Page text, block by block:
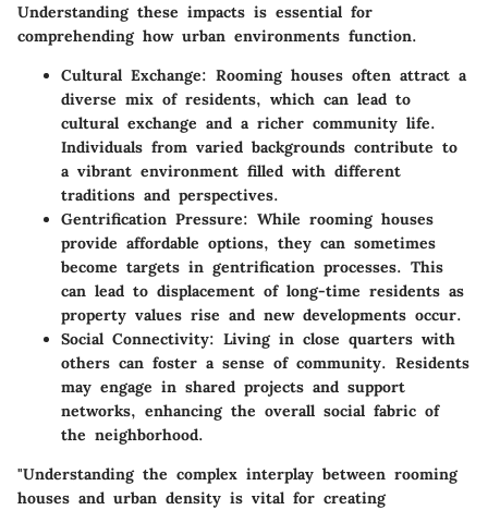
Understanding these impacts is essential for
comprehending how urban environments function.
Cultural Exchange: Rooming houses often attract a
diverse mix of residents, which can lead to
cultural exchange and a richer community life.
Individuals from varied backgrounds contribute to
a vibrant environment filled with different
traditions and perspectives.
Gentrification Pressure: While rooming houses
provide affordable options, they can sometimes
become targets in gentrification processes. This
can lead to displacement of long-time residents as
property values rise and new developments occur.
Social Connectivity: Living in close quarters with
others can foster a sense of community. Residents
may engage in shared projects and support
networks, enhancing the overall social fabric of
the neighborhood.
"Understanding the complex interplay between rooming
houses and urban density is vital for creating